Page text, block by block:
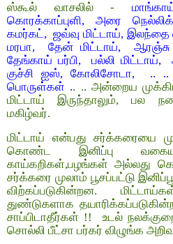
ஸ்கூல் வாசலில் -
கொரக்காப்புளி, அரை
கமர்கட், ஜவ்வு மிட்டாய்,
மரபா, தேன் மிட்டாய்,
தேங்காய் பர்பி, பல்லி மிட்டாய்,
குச்சி ஐஸ், கோலிசோடா, ..
பொருள்கள் .. .. அன்றைய
மிட்டாய் இருந்தாலும், பல
மகிழ்வர்.
மிட்டாய் என்பது சர்க்கரையை
கொண்ட இனிப்பு
காய்கறிகள்,பழங்கள் அல்லது
சர்க்கரை முலாம் பூசப்பட்டு
விற்கப்படுகின்றன.
துண்டுகளாக
சாப்பிடாதீர்கள் !! உடல்
சொல்லி பீட்சா பர்கர் விழுங்க